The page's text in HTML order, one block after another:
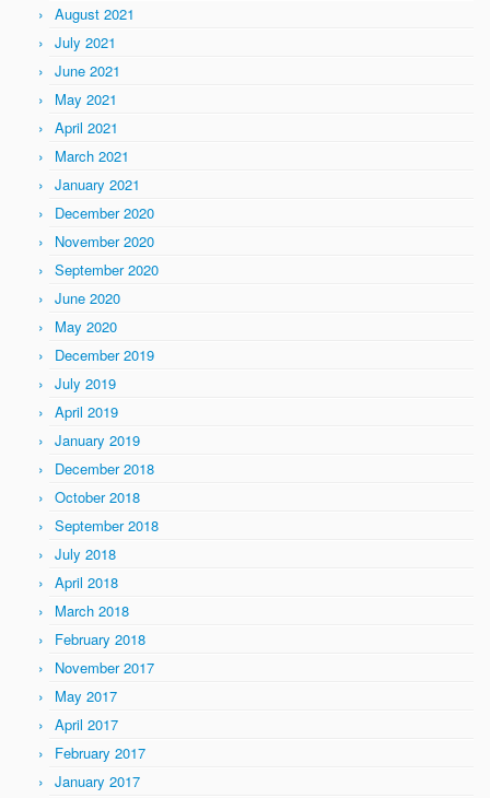
August 2021
July 2021
June 2021
May 2021
April 2021
March 2021
January 2021
December 2020
November 2020
September 2020
June 2020
May 2020
December 2019
July 2019
April 2019
January 2019
December 2018
October 2018
September 2018
July 2018
April 2018
March 2018
February 2018
November 2017
May 2017
April 2017
February 2017
January 2017